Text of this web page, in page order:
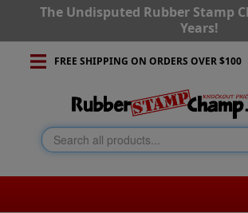
The Undisputed Rubber Stamp
Years!
FREE SHIPPING ON ORDERS OVER $100